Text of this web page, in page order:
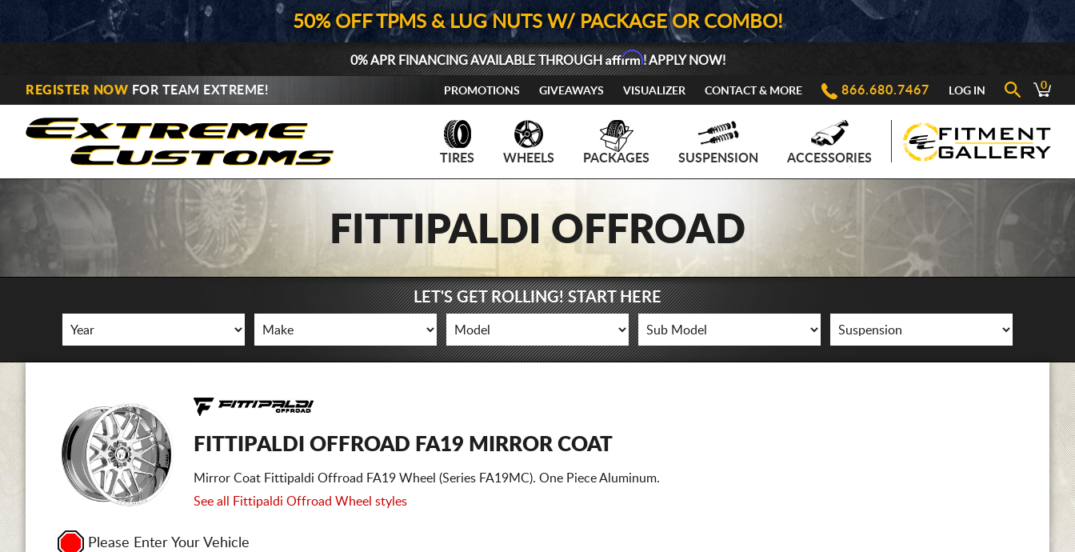
50% OFF TPMS & LUG NUTS W/ PACKAGE OR COMBO!
0% APR FINANCING AVAILABLE THROUGHAffirm! APPLY NOW!
REGISTER NOW FOR TEAM EXTREME! PROMOTIONS GIVEAWAYS VISUALIZER CONTACT & MORE 866.680.7467 LOG IN 0
TIRES WHEELS PACKAGES SUSPENSION ACCESSORIES
FITTIPALDI OFFROAD
LET'S GET ROLLING! START HERE
FITTIPALDI OFFROAD FA19 MIRROR COAT
Mirror Coat Fittipaldi Offroad FA19 Wheel (Series FA19MC). One Piece Aluminum.
See all Fittipaldi Offroad Wheel styles
Please Enter Your Vehicle